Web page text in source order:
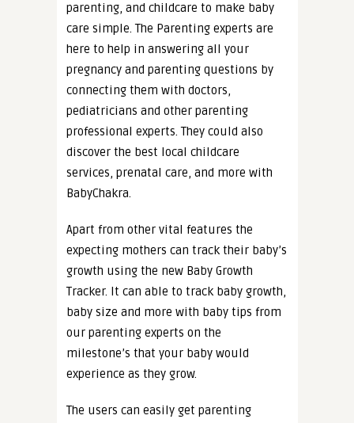
parenting, and childcare to make baby
care simple. The Parenting experts are
here to help in answering all your
pregnancy and parenting questions by
connecting them with doctors,
pediatricians and other parenting
professional experts. They could also
discover the best local childcare
services, prenatal care, and more with
BabyChakra.
Apart from other vital features the
expecting mothers can track their baby’s
growth using the new Baby Growth
Tracker. It can able to track baby growth,
baby size and more with baby tips from
our parenting experts on the
milestone’s that your baby would
experience as they grow.
The users can easily get parenting